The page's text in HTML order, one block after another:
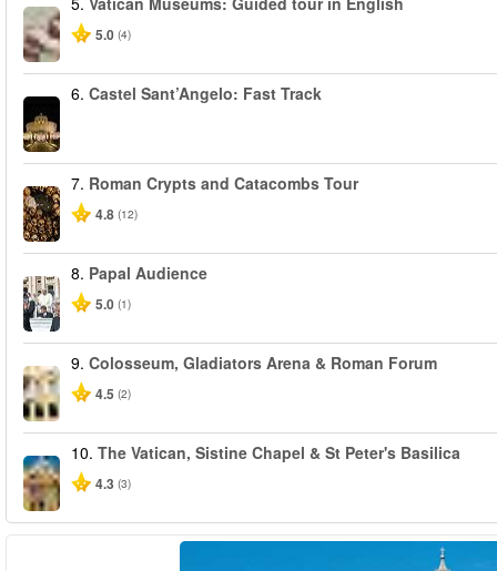
5.0 (4)
6. Castel Sant’Angelo: Fast Track
7. Roman Crypts and Catacombs Tour
4.8 (12)
8. Papal Audience
5.0 (1)
9. Colosseum, Gladiators Arena & Roman Forum
4.5 (2)
10. The Vatican, Sistine Chapel & St Peter's Basilica
4.3 (3)